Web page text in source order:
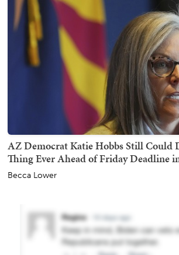
AZ Democrat Katie Hobbs Still Could
Thing Ever Ahead of Friday Deadline
Becca Lower